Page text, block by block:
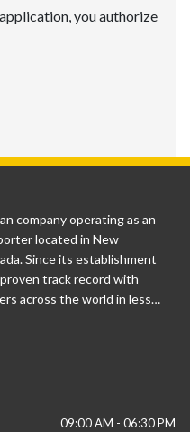
you authorize
company operating as an
located in New
Since its establishment
track record with
across the world in less
in the Middle East
own their desired cars.
09:00 AM - 06:30 PM